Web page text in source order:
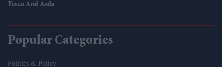
Tesco And Asda
Popular Categories
Politics & Policy